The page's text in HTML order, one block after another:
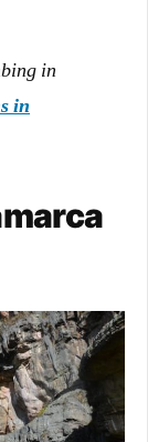
in
in